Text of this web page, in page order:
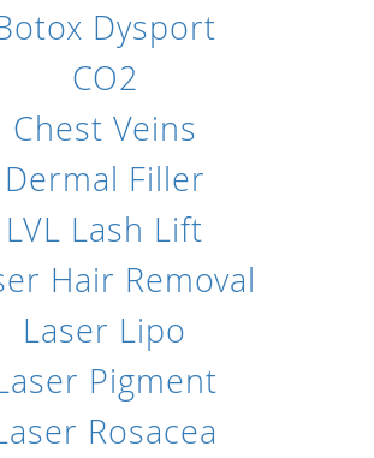
Dysport
CO2
Chest Veins
Dermal Filler
LVL Lash Lift
Hair Removal
Laser Lipo
Pigment
Rosacea